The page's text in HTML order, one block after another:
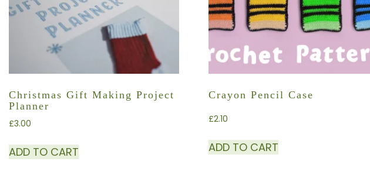
Christmas Gift Making Project
Planner
£3.00
ADD TO CART
Crayon Pencil Case
£2.10
ADD TO CART